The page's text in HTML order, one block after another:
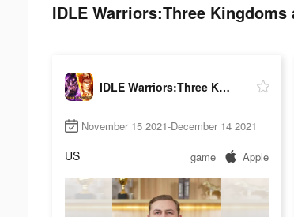
IDLE Warriors:Three
IDLE Warriors:Three Kingdoms
November 15 2021-December 14 2021
US game Apple